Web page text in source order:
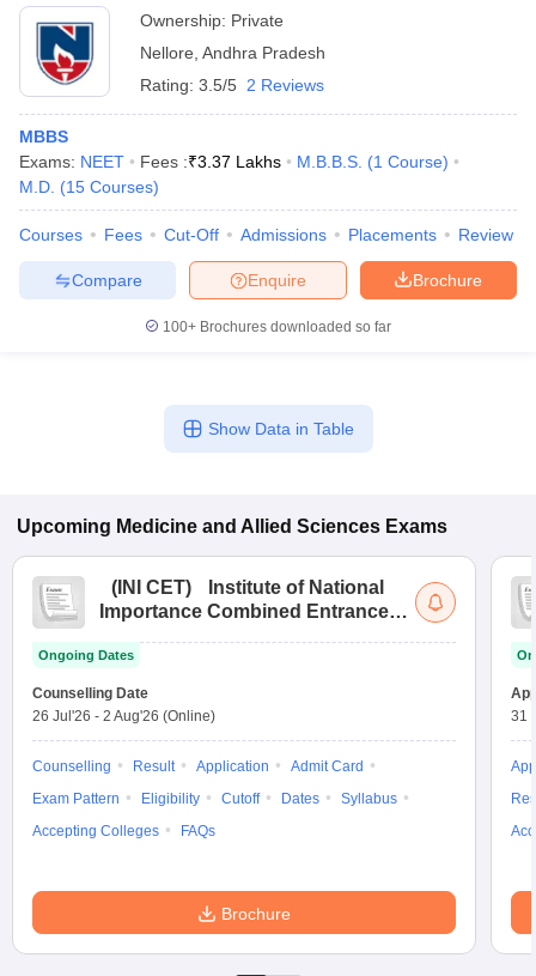
Ownership: Private
Nellore Andhra Pradesh
Rating: 3.5/5 2 Reviews
MBBS
Exams: NEET Fees :₹3.37 Lakhs M.B.B.S. (1 Course)
M.D. (15 Courses)
Courses Fees Cut-Off Admissions Placements Review
Brochure
Enquire
Compare
100+ Brochures downloaded so far
Show Data in Table
Upcoming Medicine and Allied Sciences Exams
( INI CET)
Institute of National
Importance Combined Entrance
Ongoing Dates
Counselling Date
26 Jul'26 - 2 Aug'26 (Online)
Counselling Result Application
Admit Card
Exam Pattern
Eligibility Cutoff Dates
Syllabus
Accepting Colleges
FAQs
Brochure
31